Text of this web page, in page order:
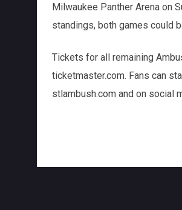
Milwaukee Panther Arena on
standings, both games could
Tickets for all remaining
ticketmaster.com. Fans can
stlambush.com and on social